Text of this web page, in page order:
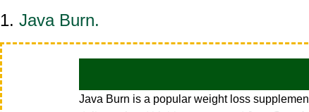
1. Java Burn.
Java Burn is a popular weight loss